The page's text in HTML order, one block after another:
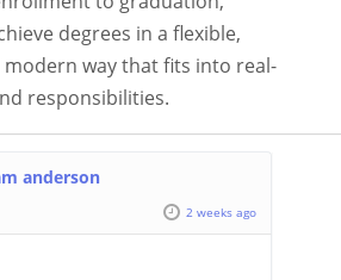
degrees in a flexible,
way that fits into real-
responsibilities.
anderson
2 weeks ago